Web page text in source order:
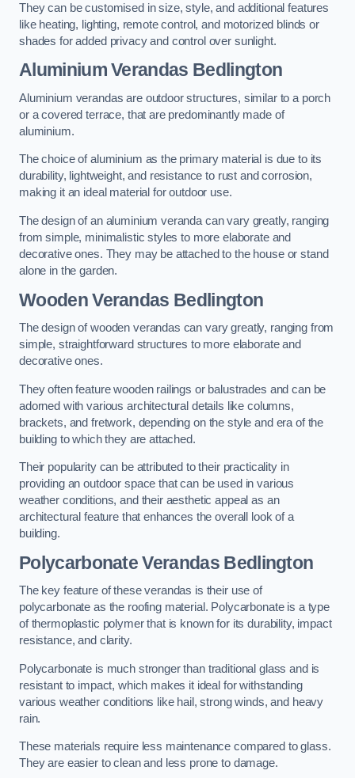
They can be customised in size, style, and additional features
like heating, lighting, remote control, and motorized blinds or
shades for added privacy and control over sunlight.
Aluminium Verandas Bedlington
Aluminium verandas are outdoor structures, similar to a porch
or a covered terrace, that are predominantly made of
aluminium.
The choice of aluminium as the primary material is due to its
durability, lightweight, and resistance to rust and corrosion,
making it an ideal material for outdoor use.
The design of an aluminium veranda can vary greatly, ranging
from simple, minimalistic styles to more elaborate and
decorative ones. They may be attached to the house or stand
alone in the garden.
Wooden Verandas Bedlington
The design of wooden verandas can vary greatly, ranging from
simple, straightforward structures to more elaborate and
decorative ones.
They often feature wooden railings or balustrades and can be
adorned with various architectural details like columns,
brackets, and fretwork, depending on the style and era of the
building to which they are attached.
Their popularity can be attributed to their practicality in
providing an outdoor space that can be used in various
weather conditions, and their aesthetic appeal as an
architectural feature that enhances the overall look of a
building.
Polycarbonate Verandas Bedlington
The key feature of these verandas is their use of
polycarbonate as the roofing material. Polycarbonate is a type
of thermoplastic polymer that is known for its durability, impact
resistance, and clarity.
Polycarbonate is much stronger than traditional glass and is
resistant to impact, which makes it ideal for withstanding
various weather conditions like hail, strong winds, and heavy
rain.
These materials require less maintenance compared to glass.
They are easier to clean and less prone to damage.